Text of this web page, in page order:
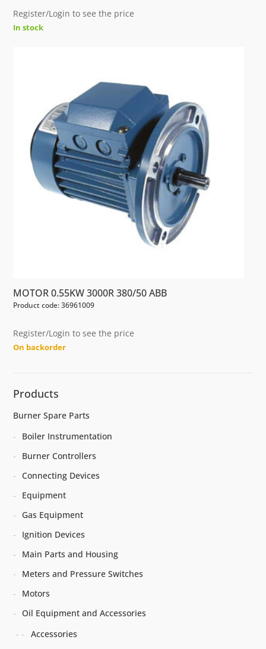
Register/Login to see the price
In stock
MOTOR 0.55KW 3000R 380/50 ABB
Product code: 36961009
Register/Login to see the price
On backorder
Products
Burner Spare Parts
Boiler Instrumentation
Burner Controllers
Connecting Devices
Equipment
Gas Equipment
Ignition Devices
Main Parts and Housing
Meters and Pressure Switches
Motors
Oil Equipment and Accessories
Accessories